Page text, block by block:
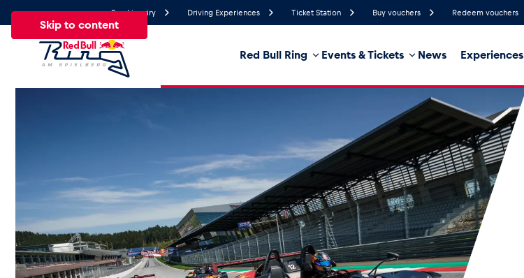
Skip to content
Send inquiry Driving Experiences Ticket Station Buy vouchers Redeem vouchers
Red Bull Ring Events & Tickets News Experiences
22.3°
Probability of Precipitation
Business locations Glossary
News
Show all